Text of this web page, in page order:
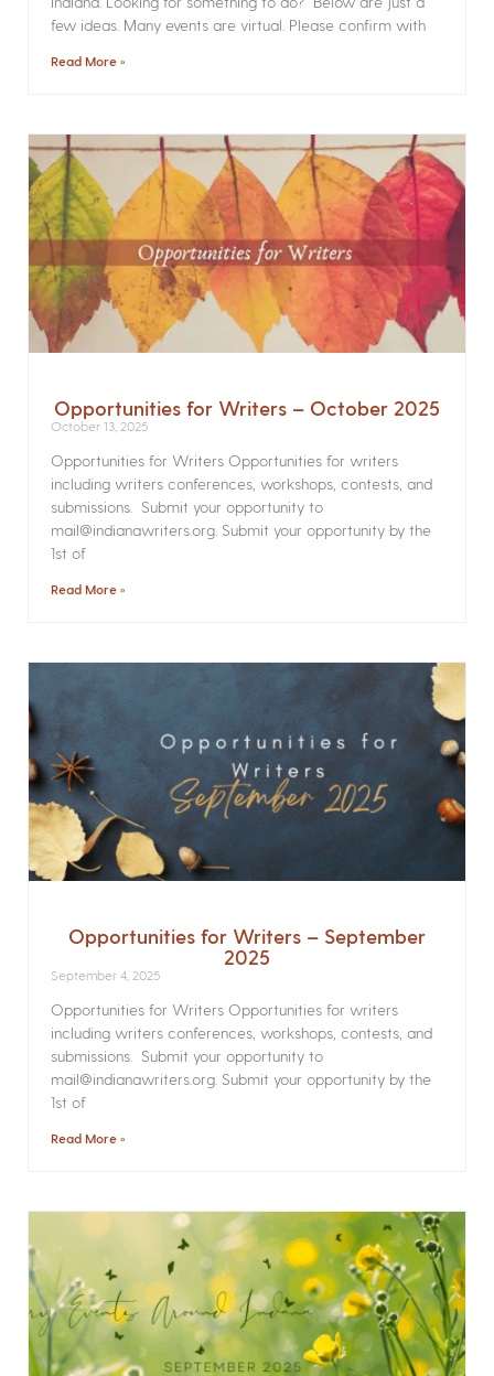
few ideas. Many events are virtual. Please confirm with
Read More »
Opportunities for Writers – October 2025
October 13, 2025
Opportunities for Writers Opportunities for writers
including writers conferences, workshops, contests, and
submissions. Submit your opportunity to
mail@indianawriters.org. Submit your opportunity by the
1st of
Read More »
Opportunities for Writers – September
2025
September 4, 2025
Opportunities for Writers Opportunities for writers
including writers conferences, workshops, contests, and
submissions. Submit your opportunity to
mail@indianawriters.org. Submit your opportunity by the
1st of
Read More »